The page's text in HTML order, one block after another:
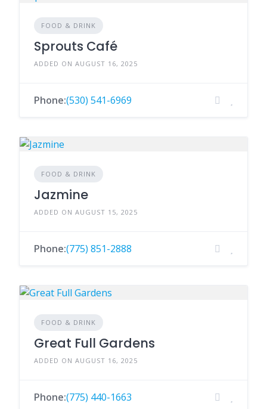
FOOD & DRINK
Sprouts Café
ADDED ON AUGUST 16, 2025
Phone:(530) 541-6969
FOOD & DRINK
Jazmine
ADDED ON AUGUST 15, 2025
Phone:(775) 851-2888
FOOD & DRINK
Great Full Gardens
ADDED ON AUGUST 16, 2025
Phone:(775) 440-1663